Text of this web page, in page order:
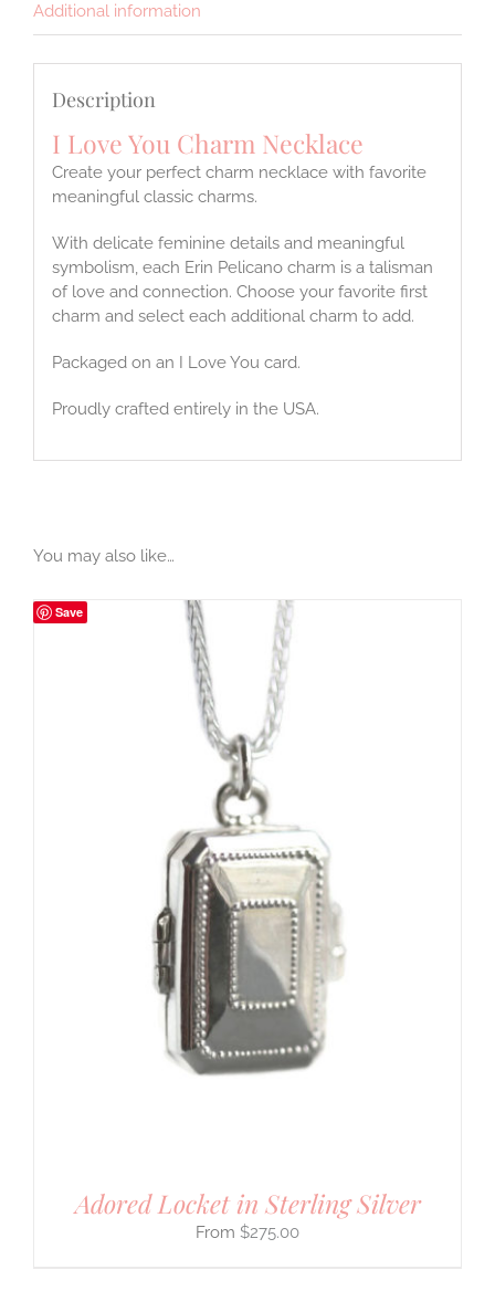
Additional information
Description
I Love You Charm Necklace
Create your perfect charm necklace with favorite
meaningful classic charms.
With delicate feminine details and meaningful
symbolism, each Erin Pelicano charm is a talisman
of love and connection. Choose your favorite first
charm and select each additional charm to add.
Packaged on an I Love You card.
Proudly crafted entirely in the USA.
You may also like…
Save
Adored Locket in Sterling Silver
$275.00